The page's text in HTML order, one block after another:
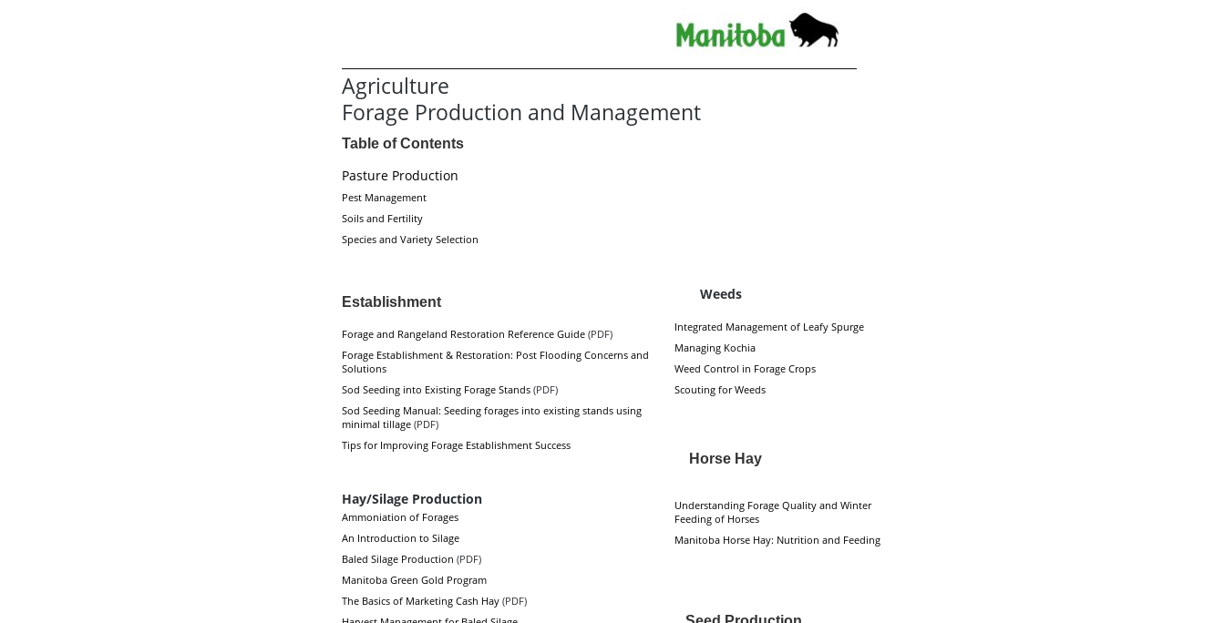
Agriculture
Forage Production and Management
Table of Contents
Pasture Production
Pest Management
Soils and Fertility
Species and Variety Selection
Establishment
Forage and Rangeland Restoration Reference Guide(PDF)
Forage Establishment & Restoration: Post Flooding Concerns and
Solutions
Sod Seeding into Existing Forage Stands(PDF)
Sod Seeding Manual: Seeding forages into existing stands using
minimal tillage(PDF)
Tips for Improving Forage Establishment Success
Hay/Silage Production
Ammoniation of Forages
An Introduction to Silage
Baled Silage Production (PDF)
Manitoba Green Gold Program
The Basics of Marketing Cash Hay(PDF)
Weeds
Integrated Management of Leafy Spurge
Managing Kochia
Weed Control in Forage Crops
Scouting for Weeds
Horse Hay
Understanding Forage Quality and Winter
Feeding of Horses
Manitoba Horse Hay: Nutrition and Feeding